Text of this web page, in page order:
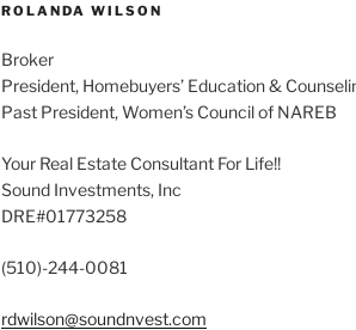
ROLANDA WILSON
Broker
President, Homebuyers’ Education &
Past President, Women’s Council of NAREB
Your Real Estate Consultant For Life!!
Sound Investments, Inc
DRE#01773258
(510)-244-0081
rdwilson@soundnvest.com